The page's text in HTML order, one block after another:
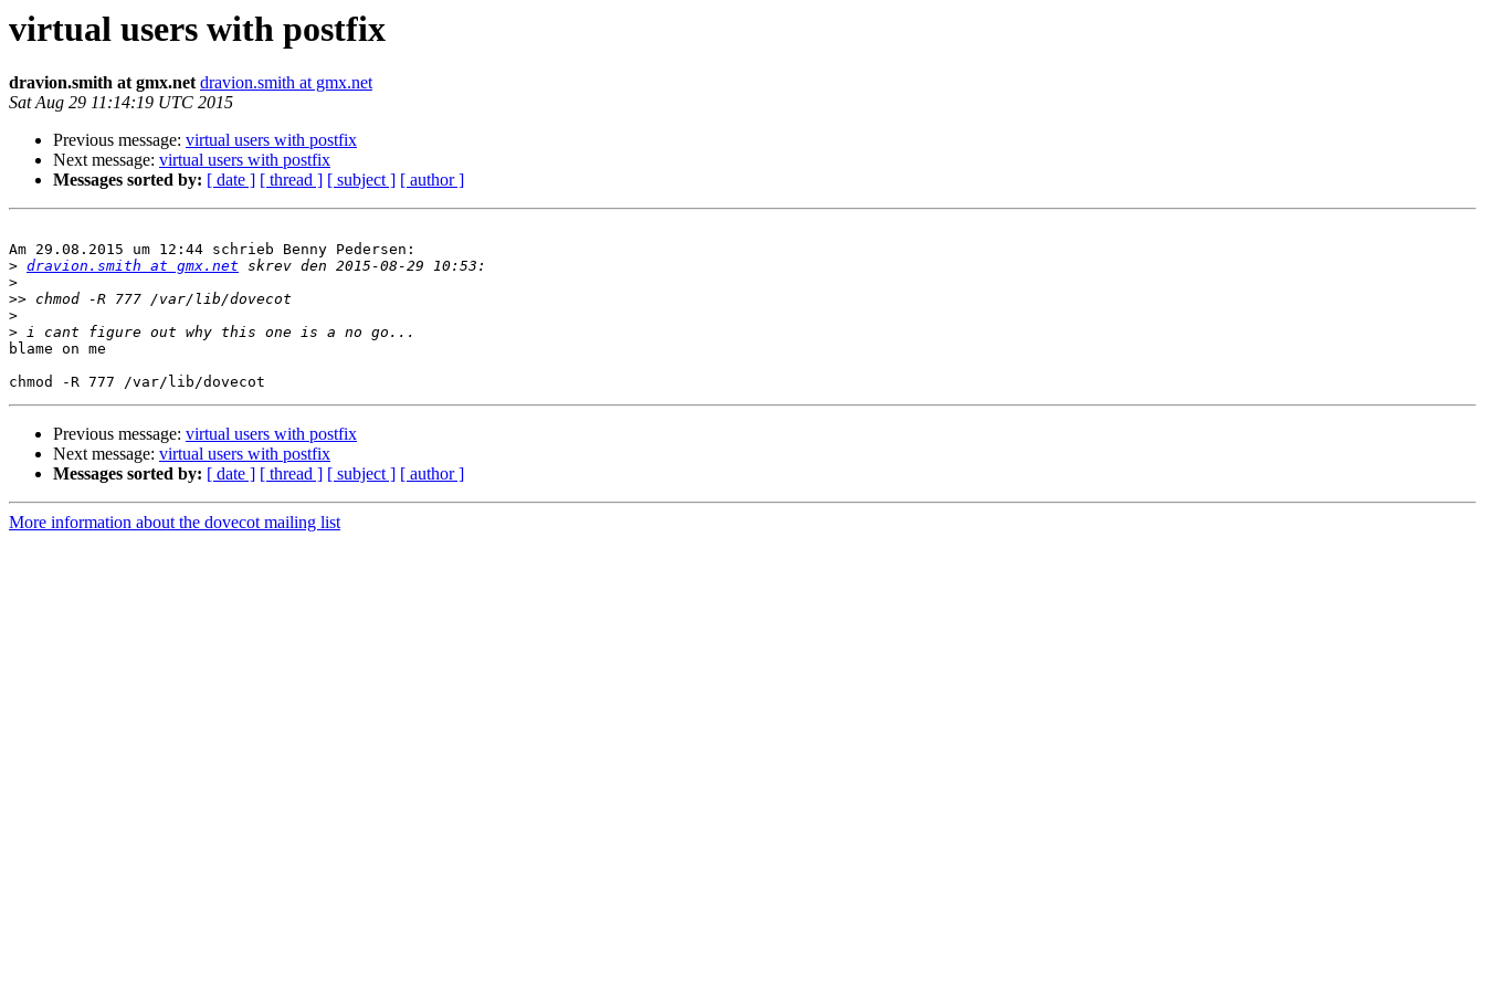
virtual users with postfix
dravion.smith at gmx.net dravion.smith at gmx.net
Sat Aug 29 11:14:19 UTC 2015
Previous message: virtual users with postfix
Next message: virtual users with postfix
Messages sorted by: [ date ] [ thread ] [ subject ] [ author ]
Am 29.08.2015 um 12:44 schrieb Benny Pedersen:
> dravion.smith at gmx.net
>
>>
>
>
blame on me
Previous message: virtual users with postfix
Next message: virtual users with postfix
Messages sorted by: [ date ] [ thread ] [ subject ] [ author ]
More information about the dovecot mailing list